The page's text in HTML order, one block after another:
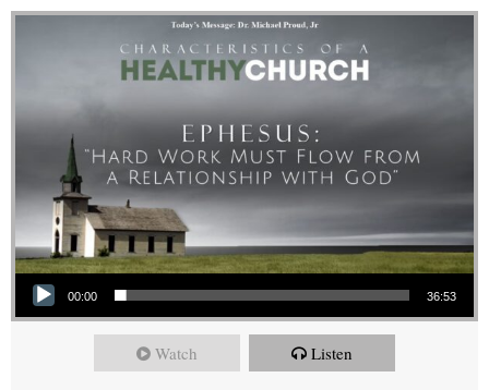
Audio Player
00:00 36:53
Watch Listen